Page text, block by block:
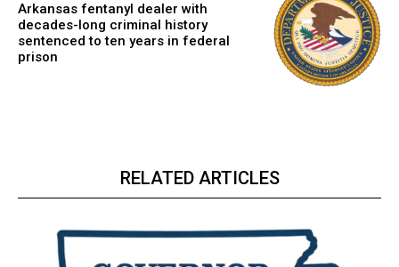
Arkansas fentanyl dealer with
decades-long criminal history
sentenced to ten years in federal
prison
RELATED ARTICLES